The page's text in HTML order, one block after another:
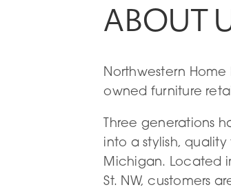
ABOUT
Northwestern Home
owned furniture
Three generations
into a stylish,
Michigan. Located
St. NW, customers